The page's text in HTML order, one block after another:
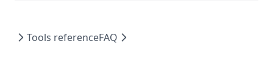
Tools referenceFAQ